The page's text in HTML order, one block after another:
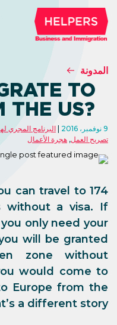
المدونة
TO
THE US?
9 نوفمبر، 2016 البرنامج المجري
تصريح العمل, هجرة الأعمال
can travel to 174
without a visa. If
only need your
will be granted
zone without
would come to
Europe from the
a different story.